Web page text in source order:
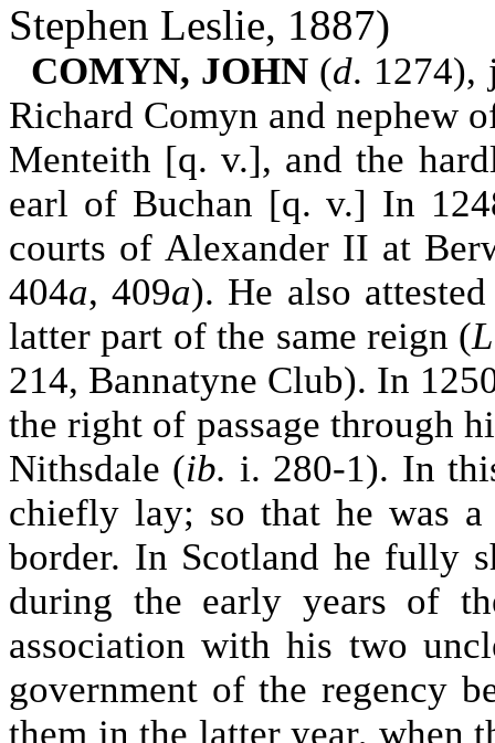
Stephen Leslie, 1887)
COMYN, JOHN (d. 1274),
Richard Comyn and nephew
Menteith [q. v.], and the
earl of Buchan [q. v.] In
courts of Alexander II at
404a, 409a). He also
latter part of the same reign (
214, Bannatyne Club). In
the right of passage through
Nithsdale (ib. i. 280-1). In
chiefly lay; so that he was
border. In Scotland he fully
during the early years of
association with his two
government of the regency
them in the latter year, when